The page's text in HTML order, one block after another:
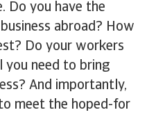
Do you have the
abroad? How
Do your workers
you need to bring
And importantly,
meet the hoped-for